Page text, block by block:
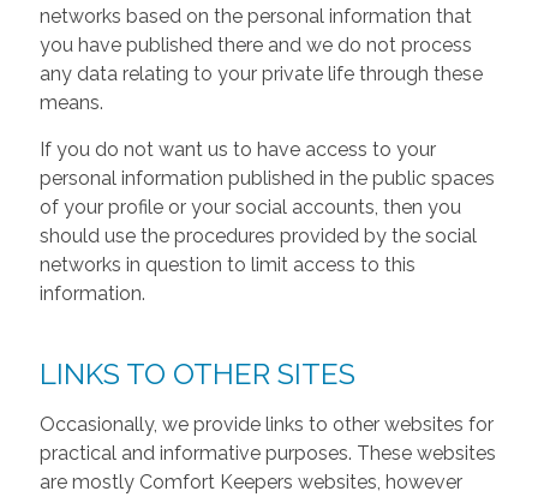
networks based on the personal information that
you have published there and we do not process
any data relating to your private life through these
means.
If you do not want us to have access to your
personal information published in the public spaces
of your profile or your social accounts, then you
should use the procedures provided by the social
networks in question to limit access to this
information.
LINKS TO OTHER SITES
Occasionally, we provide links to other websites for
practical and informative purposes. These websites
are mostly Comfort Keepers websites, however